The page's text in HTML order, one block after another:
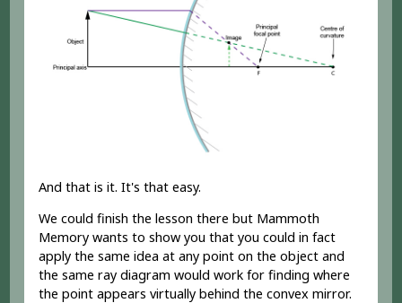
And that is it. It's that easy.
We could finish the lesson there but Mammoth
Memory wants to show you that you could in fact
apply the same idea at any point on the object and
the same ray diagram would work for finding where
the point appears virtually behind the convex mirror.